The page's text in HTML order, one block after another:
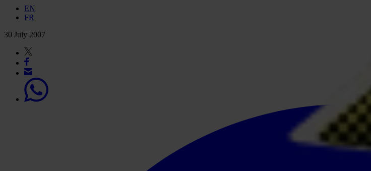
EN
FR
30 July 2007